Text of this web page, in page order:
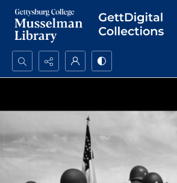
Search...